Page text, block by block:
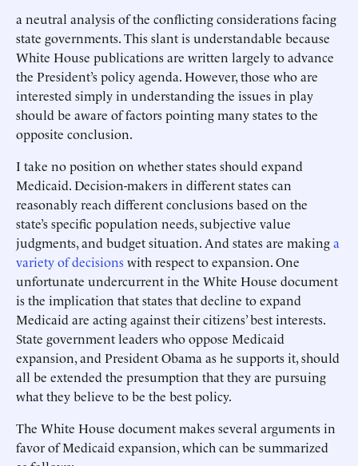
a neutral analysis of the conflicting considerations facing
state governments. This slant is understandable because
White House publications are written largely to advance
the President’s policy agenda. However, those who are
interested simply in understanding the issues in play
should be aware of factors pointing many states to the
opposite conclusion.
I take no position on whether states should expand
Medicaid. Decision-makers in different states can
reasonably reach different conclusions based on the
state’s specific population needs, subjective value
judgments, and budget situation. And states are makinga
variety of decisionswith respect to expansion. One
unfortunate undercurrent in the White House document
is the implication that states that decline to expand
Medicaid are acting against their citizens’ best interests.
State government leaders who oppose Medicaid
expansion, and President Obama as he supports it, should
all be extended the presumption that they are pursuing
what they believe to be the best policy.
The White House document makes several arguments in
favor of Medicaid expansion, which can be summarized